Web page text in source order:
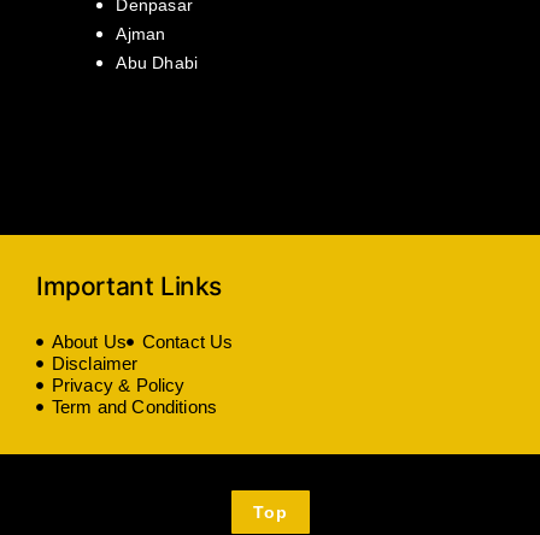
Denpasar
Ajman
Abu Dhabi
Important Links
About Us
Contact Us
Disclaimer
Privacy & Policy
Term and Conditions
Top